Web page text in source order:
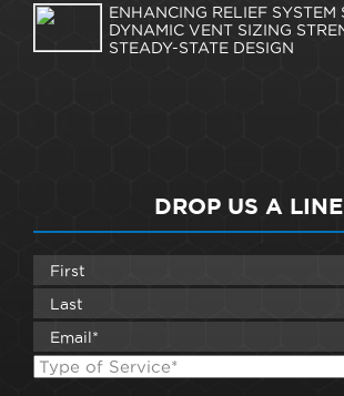
ENHANCING RELIEF SYSTEM
DYNAMIC VENT SIZING
STEADY-STATE DESIGN
DROP US A LINE